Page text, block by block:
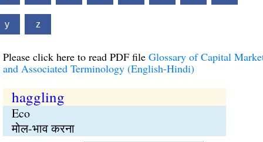
y z
Please click here to read PDF file Glossary of Capital
and Associated Terminology (English-Hindi)
haggling
Eco
मोल-भाव करना